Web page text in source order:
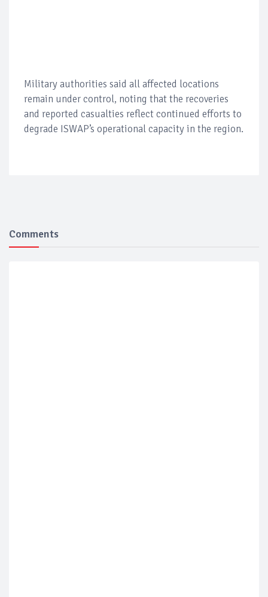
Military authorities said all affected locations
remain under control, noting that the recoveries
and reported casualties reflect continued efforts to
degrade ISWAP’s operational capacity in the region.
Comments